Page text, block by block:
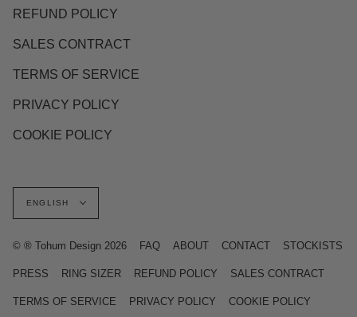
REFUND POLICY
SALES CONTRACT
TERMS OF SERVICE
PRIVACY POLICY
COOKIE POLICY
Language
ENGLISH
© ® Tohum Design 2026 FAQ ABOUT CONTACT STOCKISTS
PRESS RING SIZER REFUND POLICY SALES CONTRACT
TERMS OF SERVICE PRIVACY POLICY COOKIE POLICY